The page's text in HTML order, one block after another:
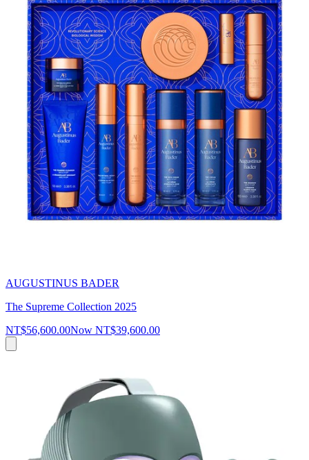
AUGUSTINUS BADER
The Supreme Collection 2025
NT$56,600.00Now NT$39,600.00